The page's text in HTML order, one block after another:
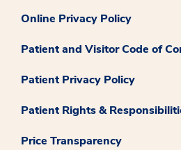
Online Privacy Policy
Patient and Visitor Code of
Patient Privacy Policy
Patient Rights &
Price Transparency